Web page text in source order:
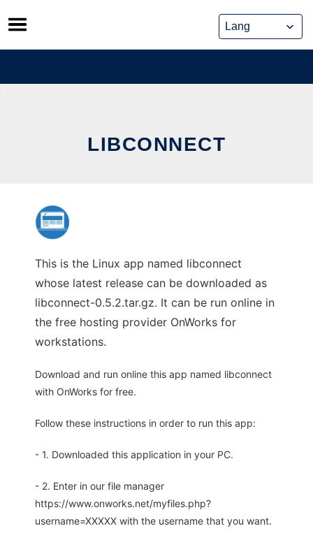
Skip
to
content
LIBCONNECT
This is the Linux app named libconnect
whose latest release can be downloaded as
libconnect-0.5.2.tar.gz. It can be run online in
the free hosting provider OnWorks for
workstations.
Download and run online this app named libconnect
with OnWorks for free.
Follow these instructions in order to run this app:
- 1. Downloaded this application in your PC.
- 2. Enter in our file manager
https://www.onworks.net/myfiles.php?
username=XXXXX with the username that you want.